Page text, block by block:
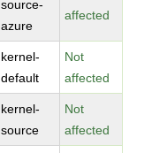
source-
azure
affected
kernel-
default
Not
affected
kernel-
source
Not
affected